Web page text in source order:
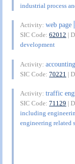
industrial process
Activity:web page
SIC Code:62012 |
development
Activity:
SIC Code:70221 |
Activity:traffic
SIC Code:71129 |
including
engineering